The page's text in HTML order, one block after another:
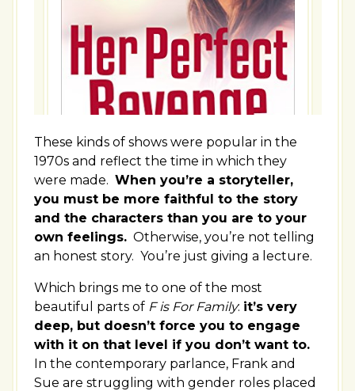
These kinds of shows were popular in the
1970s and reflect the time in which they
were made. When you’re a storyteller,
you must be more faithful to the story
and the characters than you are to your
own feelings.Otherwise, you’re not telling
an honest story. You’re just giving a lecture.
Which brings me to one of the most
beautiful parts of F is For Family: it’s very
deep, but doesn’t force you to engage
with it on that level if you don’t want to.
In the contemporary parlance, Frank and
Sue are struggling with gender roles placed